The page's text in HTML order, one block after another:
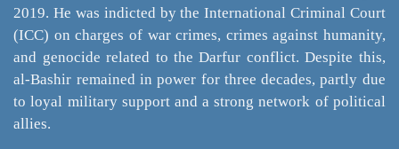
2019. He was indicted by the International Criminal Court
(ICC) on charges of war crimes, crimes against humanity,
and genocide related to the Darfur conflict. Despite this,
al-Bashir remained in power for three decades, partly due
to loyal military support and a strong network of political
allies.